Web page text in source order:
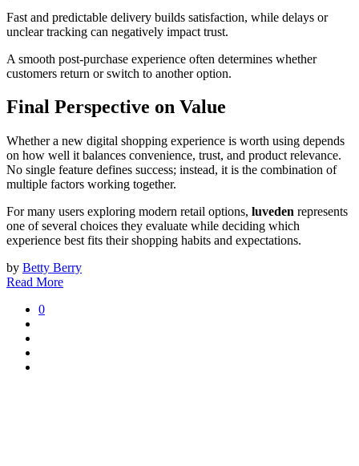
Fast and predictable delivery builds satisfaction, while delays or
unclear tracking can negatively impact trust.
A smooth post-purchase experience often determines whether
customers return or switch to another option.
Final Perspective on Value
Whether a new digital shopping experience is worth using depends
on how well it balances convenience, trust, and product relevance.
No single feature defines success; instead, it is the combination of
multiple factors working together.
For many users exploring modern retail options, luveden represents
one of several choices they evaluate while deciding which
experience best fits their shopping habits and expectations.
by Betty Berry
Read More
0